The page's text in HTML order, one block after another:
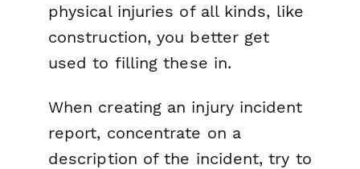
physical injuries of all kinds, like
construction, you better get
used to filling these in.
When creating an injury incident
report, concentrate on a
description of the incident, try to